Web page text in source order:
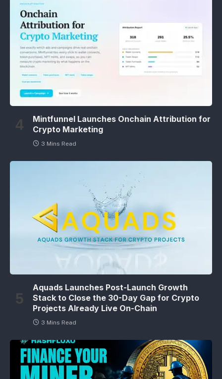
Mintfunnel Launches Onchain Attribution for
Crypto Marketing
3 Mins Read
Aquads Launches Post-Launch Growth
Stack to Close the 30-Day Gap for Crypto
Projects Already Live On-Chain
3 Mins Read